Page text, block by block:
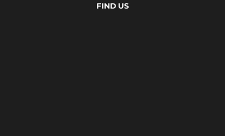
FIND US